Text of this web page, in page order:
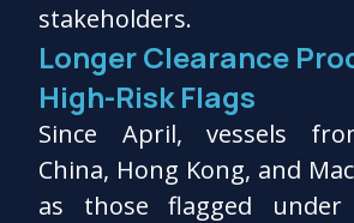
stakeholders.
Longer Clearance
High-Risk Flags
Since April, vessels
China, Hong Kong, and
as those flagged under